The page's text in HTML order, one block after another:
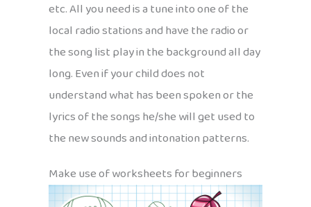
etc. All you need is a tune into one of the
local radio stations and have the radio or
the song list play in the background all day
long. Even if your child does not
understand what has been spoken or the
lyrics of the songs he/she will get used to
the new sounds and intonation patterns.
Make use of worksheets for beginners